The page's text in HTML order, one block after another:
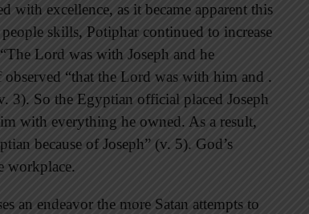
with excellence, as it became apparent this
skills, Potiphar continued to increase
Lord was with Joseph and he
“that the Lord was with him and .
3). So the Egyptian official placed Joseph
with everything he owned. As a result,
because of Joseph” (v. 5). God’s
workplace.
an endeavor the more Satan attempts to